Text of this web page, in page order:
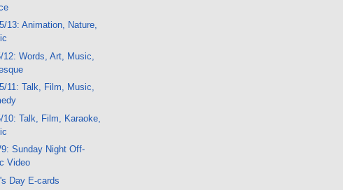
13: Animation, Nature,
12: Words, Art, Music,
11: Talk, Film, Music,
10: Talk, Film, Karaoke,
Sunday Night Off-
Video
Day E-cards